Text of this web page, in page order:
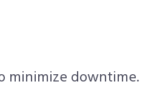
minimize downtime.